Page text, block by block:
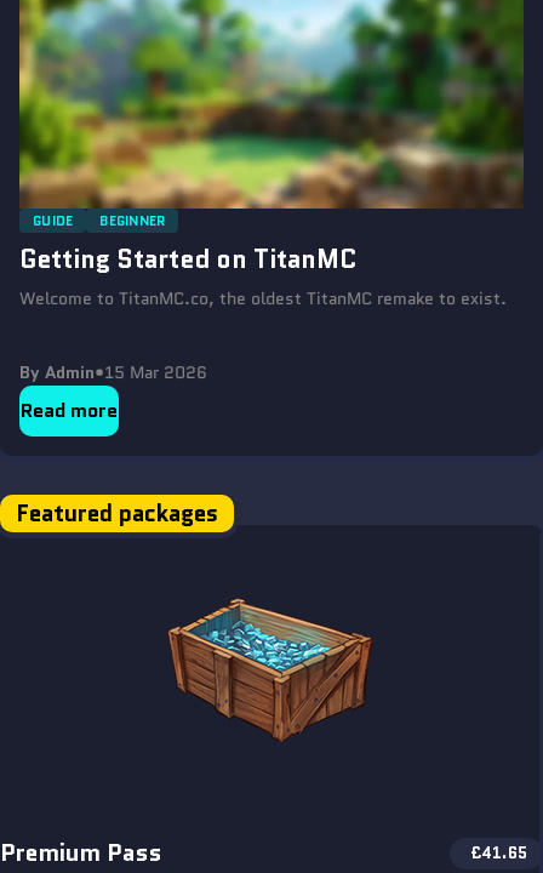
GUIDE BEGINNER
Getting Started on TitanMC
Welcome to TitanMC.co, the oldest TitanMC remake to exist.
By Admin•15 Mar 2026
Read more
Featured packages
Premium Pass £41.65